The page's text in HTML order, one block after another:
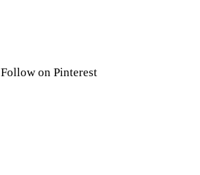
Follow on Pinterest